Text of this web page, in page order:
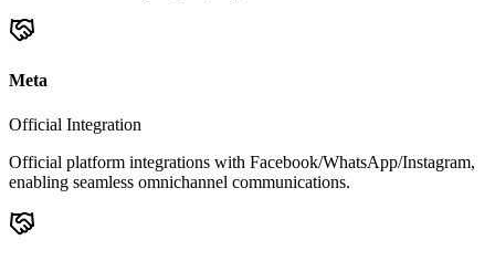
Meta
Official Integration
Official platform integrations with Facebook/WhatsApp/Instagram,
enabling seamless omnichannel communications.